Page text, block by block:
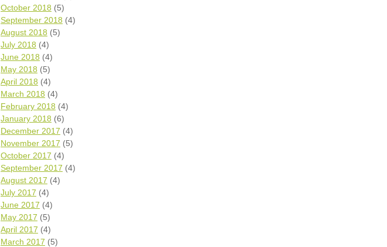
October 2018 (5)
September 2018 (4)
August 2018 (5)
July 2018 (4)
June 2018 (4)
May 2018 (5)
April 2018 (4)
March 2018 (4)
February 2018 (4)
January 2018 (6)
December 2017 (4)
November 2017 (5)
October 2017 (4)
September 2017 (4)
August 2017 (4)
July 2017 (4)
June 2017 (4)
May 2017 (5)
April 2017 (4)
March 2017 (5)